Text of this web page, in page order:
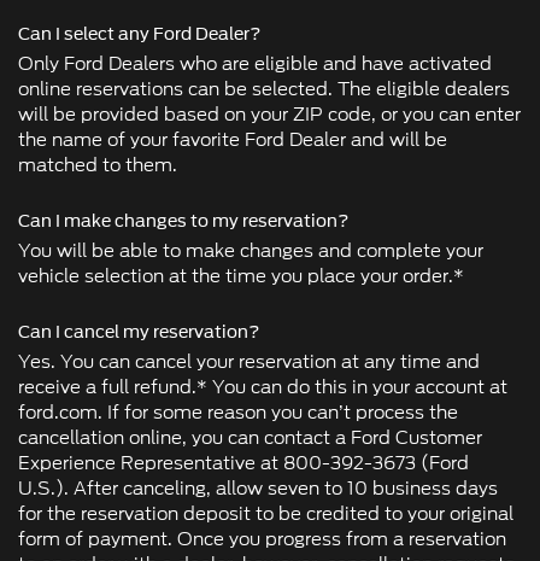
Can I select any Ford Dealer?
Only Ford Dealers who are eligible and have activated
online reservations can be selected. The eligible dealers
will be provided based on your ZIP code, or you can enter
the name of your favorite Ford Dealer and will be
matched to them.
Can I make changes to my reservation?
You will be able to make changes and complete your
vehicle selection at the time you place your order.*
Can I cancel my reservation?
Yes. You can cancel your reservation at any time and
receive a full refund.* You can do this in your account at
ford.com. If for some reason you can’t process the
cancellation online, you can contact a Ford Customer
Experience Representative at 800-392-3673 (Ford
U.S.). After canceling, allow seven to 10 business days
for the reservation deposit to be credited to your original
form of payment. Once you progress from a reservation